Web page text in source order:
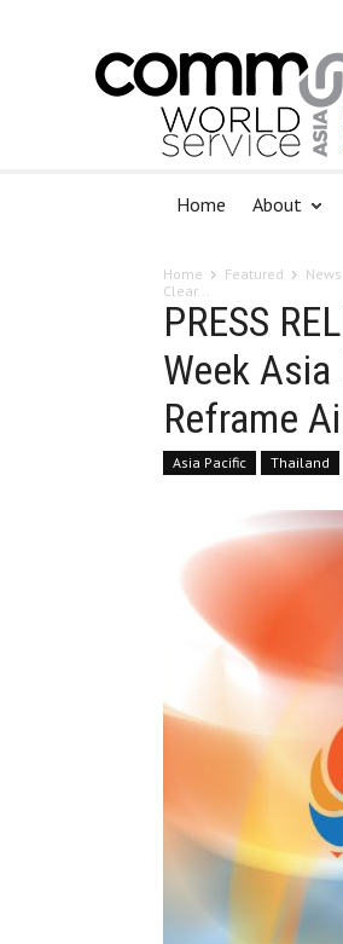
Home About
Home Featured
Clear...
PRESS
Week
Reframe
Asia Pacific Thailand